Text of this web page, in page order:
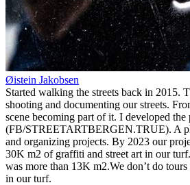
Øistein Jakobsen
Started walking the streets back in 2015.
shooting and documenting our streets.
scene becoming part of it. I developed
(FB/STREETARTBERGEN.TRUE). A
and organizing projects. By 2023 our
30K m2 of graffiti and street art in our
was more than 13K m2.We don’t do
in our turf.